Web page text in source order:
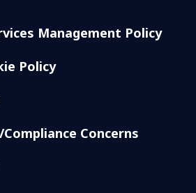
Management Policy
Policy
Concerns